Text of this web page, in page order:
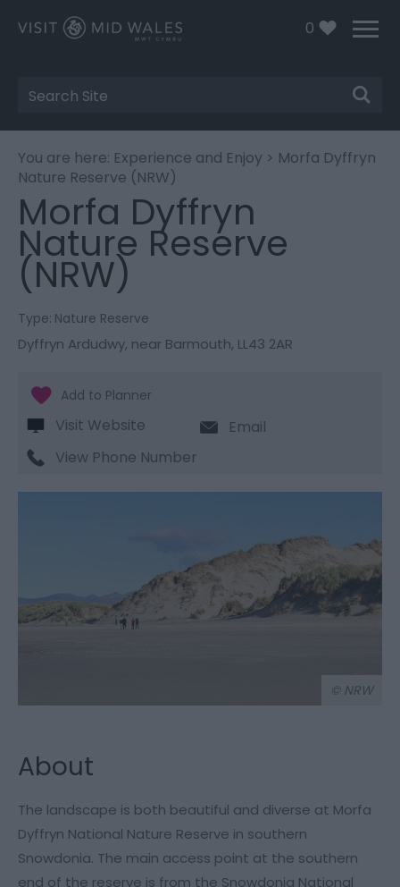
0
Site
Search
You are here: Experience and Enjoy > Morfa Dyffryn
Nature Reserve (NRW)
Morfa Dyffryn
Nature Reserve
(NRW)
Type: Nature Reserve
Dyffryn Ardudwy, near Barmouth, LL43 2AR
Visit Website
Email
View Phone Number
© NRW
About
The landscape is both beautiful and diverse at Morfa
Dyffryn National Nature Reserve in southern
Snowdonia. The main access point at the southern
end of the reserve is from the Snowdonia National